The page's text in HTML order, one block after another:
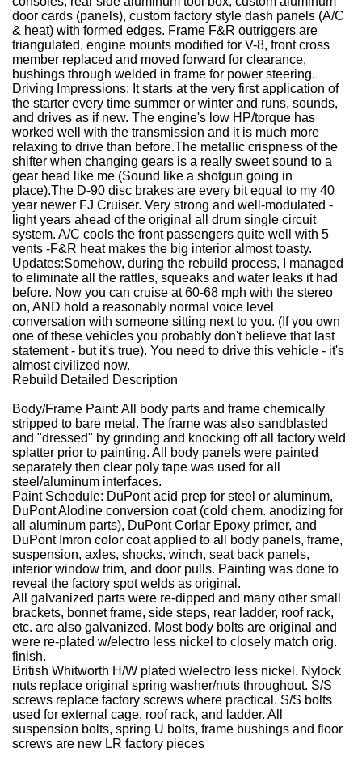
door cards (panels), custom factory style dash panels (A/C
& heat) with formed edges. Frame F&R outriggers are
triangulated, engine mounts modified for V-8, front cross
member replaced and moved forward for clearance,
bushings through welded in frame for power steering.
Driving Impressions: It starts at the very first application of
the starter every time summer or winter and runs, sounds,
and drives as if new. The engine's low HP/torque has
worked well with the transmission and it is much more
relaxing to drive than before.The metallic crispness of the
shifter when changing gears is a really sweet sound to a
gear head like me (Sound like a shotgun going in
place).The D-90 disc brakes are every bit equal to my 40
year newer FJ Cruiser. Very strong and well-modulated -
light years ahead of the original all drum single circuit
system. A/C cools the front passengers quite well with 5
vents -F&R heat makes the big interior almost toasty.
Updates:Somehow, during the rebuild process, I managed
to eliminate all the rattles, squeaks and water leaks it had
before. Now you can cruise at 60-68 mph with the stereo
on, AND hold a reasonably normal voice level
conversation with someone sitting next to you. (If you own
one of these vehicles you probably don't believe that last
statement - but it's true). You need to drive this vehicle - it's
almost civilized now.
Rebuild Detailed Description
Body/Frame Paint: All body parts and frame chemically
stripped to bare metal. The frame was also sandblasted
and "dressed" by grinding and knocking off all factory weld
splatter prior to painting. All body panels were painted
separately then clear poly tape was used for all
steel/aluminum interfaces.
Paint Schedule: DuPont acid prep for steel or aluminum,
DuPont Alodine conversion coat (cold chem. anodizing for
all aluminum parts), DuPont Corlar Epoxy primer, and
DuPont Imron color coat applied to all body panels, frame,
suspension, axles, shocks, winch, seat back panels,
interior window trim, and door pulls. Painting was done to
reveal the factory spot welds as original.
All galvanized parts were re-dipped and many other small
brackets, bonnet frame, side steps, rear ladder, roof rack,
etc. are also galvanized. Most body bolts are original and
were re-plated w/electro less nickel to closely match orig.
finish.
British Whitworth H/W plated w/electro less nickel. Nylock
nuts replace original spring washer/nuts throughout. S/S
screws replace factory screws where practical. S/S bolts
used for external cage, roof rack, and ladder. All
suspension bolts, spring U bolts, frame bushings and floor
screws are new LR factory pieces